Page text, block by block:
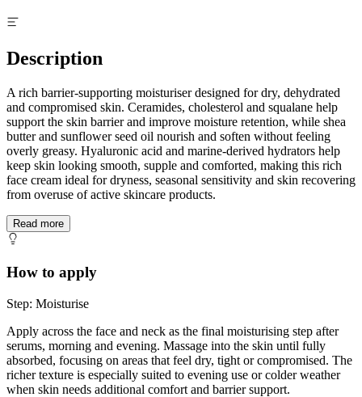
Description
A rich barrier-supporting moisturiser designed for dry, dehydrated
and compromised skin. Ceramides, cholesterol and squalane help
support the skin barrier and improve moisture retention, while shea
butter and sunflower seed oil nourish and soften without feeling
overly greasy. Hyaluronic acid and marine-derived hydrators help
keep skin looking smooth, supple and comforted, making this rich
face cream ideal for dryness, seasonal sensitivity and skin recovering
from overuse of active skincare products.
Read more
How to apply
Step: Moisturise
Apply across the face and neck as the final moisturising step after
serums, morning and evening. Massage into the skin until fully
absorbed, focusing on areas that feel dry, tight or compromised. The
richer texture is especially suited to evening use or colder weather
when skin needs additional comfort and barrier support.